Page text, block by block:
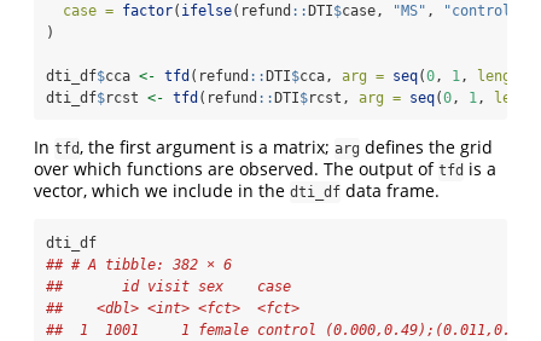
case = factor( ifelse(refund :: DTI$case, "MS" , "control"
)
dti_df$cca <- tfd (refund :: DTI$cca, arg = seq(0, 1,
dti_df$rcst <- tfd (refund :: DTI$rcst, arg = seq(0, 1,
In tfd, the first argument is a matrix; arg defines the grid
over which functions are observed. The output of tfd is a
vector, which we include in the dti_df data frame.
dti_df
## # A tibble: 382 × 6
##       id visit sex    case
##    <dbl> <int> <fct>  <fct>
##  1  1001     1 female control